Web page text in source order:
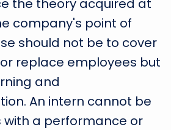
the theory acquired at
company's point of
should not be to cover
replace employees but
and
An intern cannot be
with a performance or